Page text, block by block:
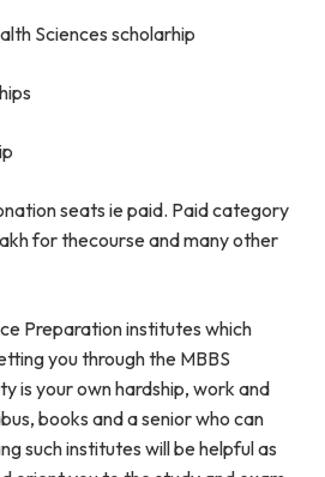
Sciences scholarhip
seats ie paid. Paid category
for thecourse and many other
Preparation institutes which
you through the MBBS
is your own hardship, work and
books and a senior who can
such institutes will be helpful as